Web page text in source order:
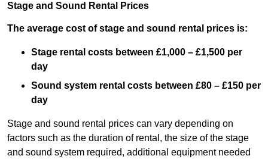
Stage and Sound Rental Prices
The average cost of stage and sound rental prices is:
Stage rental costs between £1,000 – £1,500 per
day
Sound system rental costs between £80 – £150 per
day
Stage and sound rental prices can vary depending on
factors such as the duration of rental, the size of the stage
and sound system required, additional equipment needed